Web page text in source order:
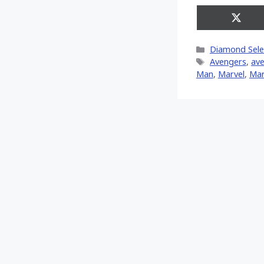
Share
on
Categories
Diamond
Tags
Avengers,
Man, ‎Marvel‬,